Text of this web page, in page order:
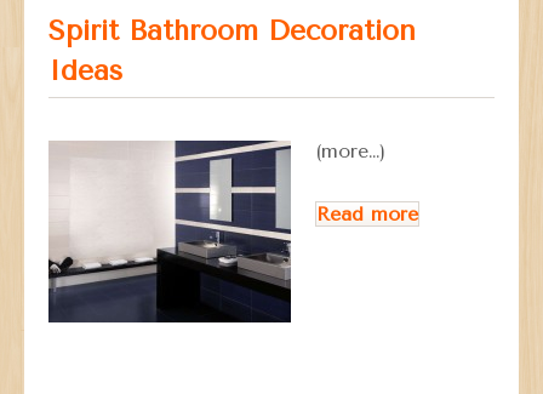
Spirit Bathroom Decoration
Ideas
(more…)
Read more